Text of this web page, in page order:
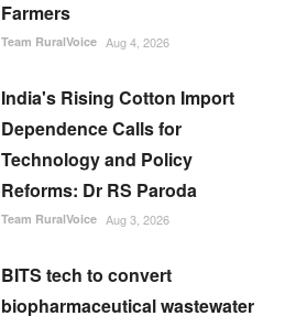
Farmers
Team RuralVoice Aug 4, 2026
India's Rising Cotton Import
Dependence Calls for
Technology and Policy
Reforms: Dr RS Paroda
Team RuralVoice Aug 3, 2026
BITS tech to convert
biopharmaceutical wastewater